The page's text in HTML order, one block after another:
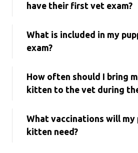
have their first vet exam?
What is included in my
exam?
How often should I bring
kitten to the vet during
What vaccinations will my
kitten need?